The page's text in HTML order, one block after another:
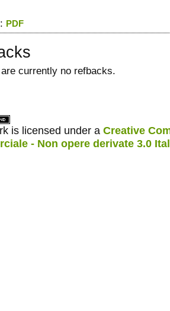
PDF
currently no refbacks.
is licensed under a Creative
- Non opere derivate 3.0